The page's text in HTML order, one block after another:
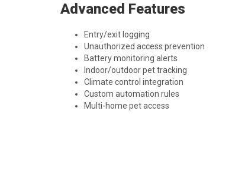
Advanced Features
Entry/exit logging
Unauthorized access prevention
Battery monitoring alerts
Indoor/outdoor pet tracking
Climate control integration
Custom automation rules
Multi-home pet access